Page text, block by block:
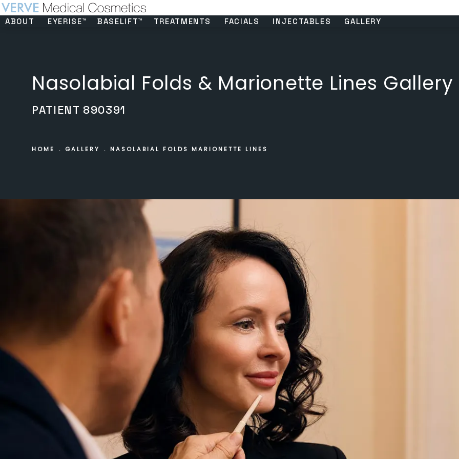
ABOUT EYERISE™ BASELIFT™ TREATMENTS FACIALS INJECTABLES GALLERY
Nasolabial Folds & Marionette Lines Gallery
PATIENT 890391
HOME GALLERY NASOLABIAL FOLDS MARIONETTE LINES